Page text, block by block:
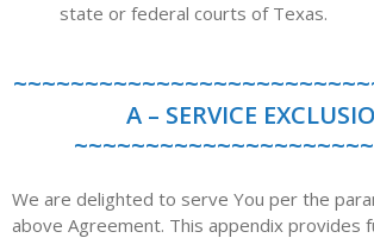
state or federal courts of Texas.
A – SERVICE
We are delighted to serve You per the
above Agreement. This appendix provides